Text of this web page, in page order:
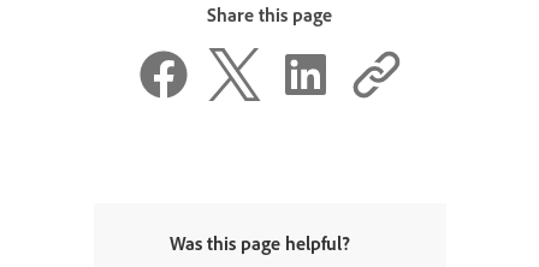
Share this page
Was this page helpful?